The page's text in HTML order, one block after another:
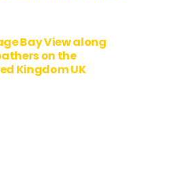
Bay View along
on the
Kingdom UK